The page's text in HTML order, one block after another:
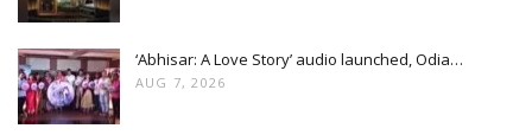
‘Abhisar: A Love Story’ audio launched, Odia…
AUG 7, 2026